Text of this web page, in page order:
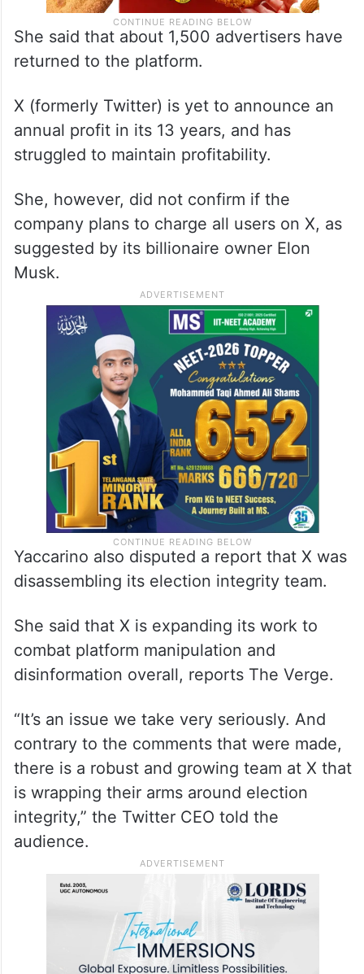
She said that about 1,500 advertisers have
returned to the platform.
X (formerly Twitter) is yet to announce an
annual profit in its 13 years, and has
struggled to maintain profitability.
She, however, did not confirm if the
company plans to charge all users on X, as
suggested by its billionaire owner Elon
Musk.
Yaccarino also disputed a report that X was
disassembling its election integrity team.
She said that X is expanding its work to
combat platform manipulation and
disinformation overall, reports The Verge.
“It’s an issue we take very seriously. And
contrary to the comments that were made,
there is a robust and growing team at X that
is wrapping their arms around election
integrity,” the Twitter CEO told the
audience.